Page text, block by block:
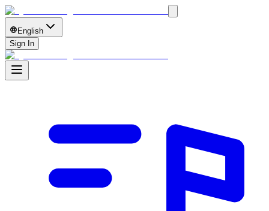
English
Sign In